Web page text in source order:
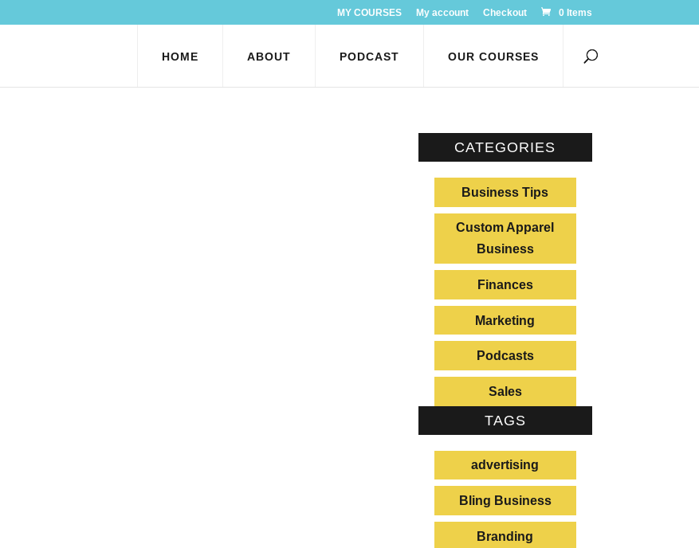
MY COURSES My account Checkout 0 Items
HOME ABOUT PODCAST OUR COURSES
CATEGORIES
Business Tips
Custom Apparel
Business
Finances
Marketing
Podcasts
Sales
TAGS
advertising
Bling Business
Branding